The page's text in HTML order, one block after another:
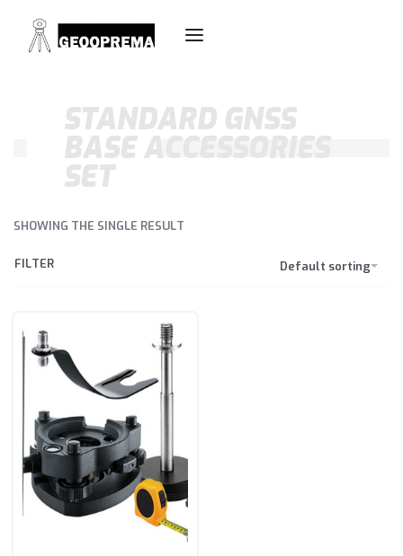
STANDARD GNSS
BASE ACCESSORIES
SET
SHOWING THE SINGLE RESULT
Default sorting
FILTER